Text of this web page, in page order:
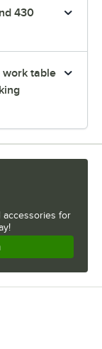
430
work table
accessories for